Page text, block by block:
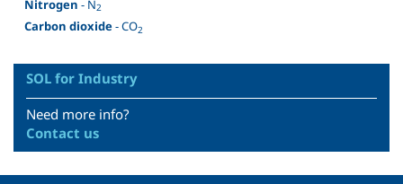
Nitrogen - N2
Carbon dioxide- CO2
SOL for Industry
Need more info?
Contact us